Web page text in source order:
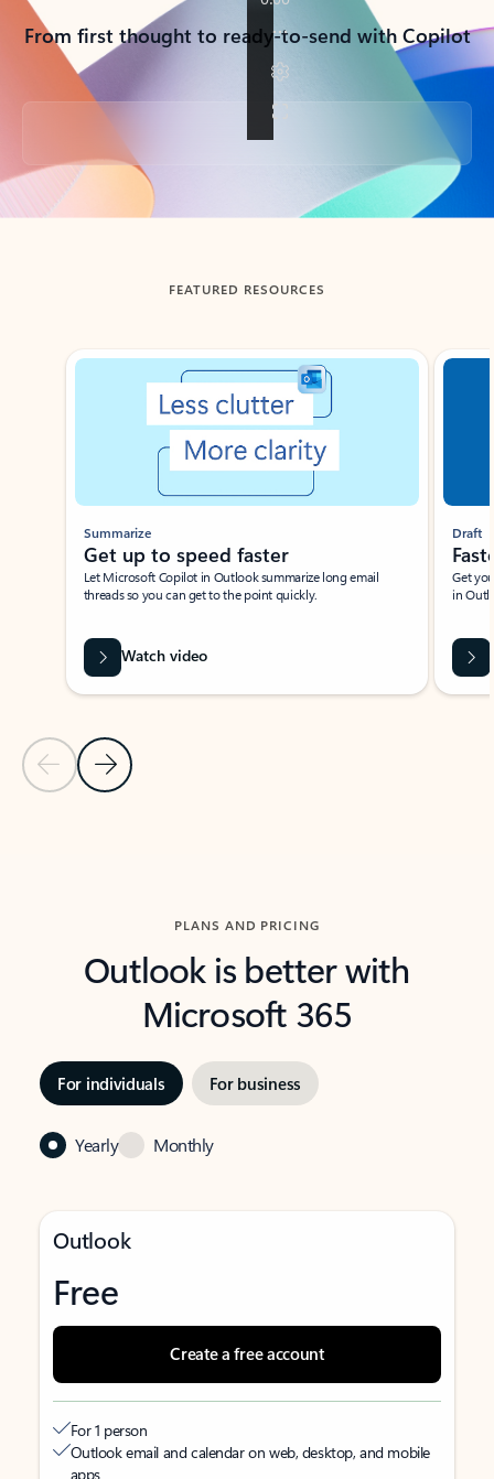
From first thought to ready-to-send with Copilot
Back to tabs
FEATURED RESOURCES
Showing slide 1 of 3
Previous Slide
Next Slide
Summarize
Get up to speed faster ​
Let Microsoft Copilot in Outlook summarize long email
threads so you can get to the point quickly.
Watch video
Draft
Get
in
PLANS AND PRICING
Outlook is better with
Microsoft 365
For individuals For business
Yearly Monthly
Outlook
Free
Create a free account
For 1 person
Outlook email and calendar on web, desktop, and mobile
apps